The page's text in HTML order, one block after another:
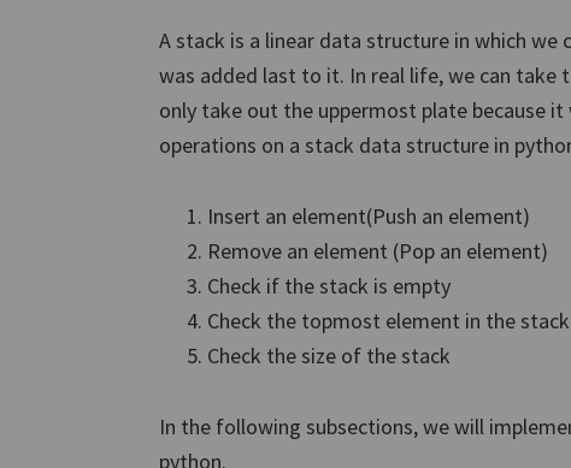
A stack is a linear data structure in which we
was added last to it. In real life, we can take
only take out the uppermost plate because
operations on a stack data structure in
Insert an element(Push an element)
Remove an element (Pop an element)
Check if the stack is empty
Check the topmost element in the stack
Check the size of the stack
In the following subsections, we will
python.